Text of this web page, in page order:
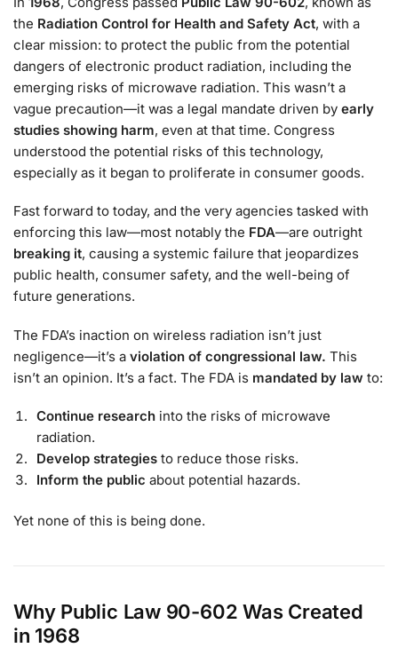
the Radiation Control for Health and Safety Act, with a
clear mission: to protect the public from the potential
dangers of electronic product radiation, including the
emerging risks of microwave radiation. This wasn’t a
vague precaution—it was a legal mandate driven by early
studies showing harm, even at that time. Congress
understood the potential risks of this technology,
especially as it began to proliferate in consumer goods.
Fast forward to today, and the very agencies tasked with
enforcing this law—most notably the FDA—are outright
breaking it, causing a systemic failure that jeopardizes
public health, consumer safety, and the well-being of
future generations.
The FDA’s inaction on wireless radiation isn’t just
negligence—it’s a violation of congressional law. This
isn’t an opinion. It’s a fact. The FDA is mandated by law to:
Continue research into the risks of microwave
radiation.
Develop strategies to reduce those risks.
Inform the public about potential hazards.
Yet none of this is being done.
Why Public Law 90-602 Was Created
in 1968